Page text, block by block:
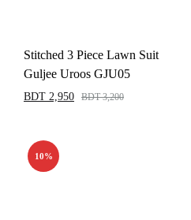
Stitched 3 Piece Lawn Suit
Guljee Uroos GJU05
BDT 2,950 BDT3,200
10%